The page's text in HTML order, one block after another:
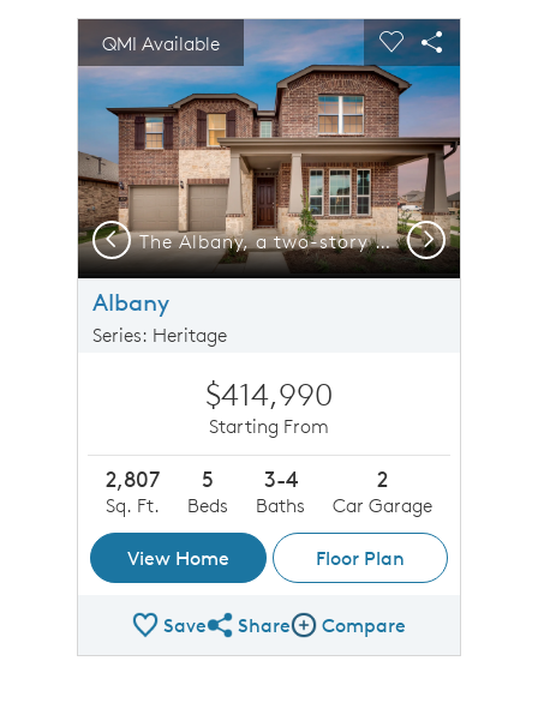
This is a carousel. Use Next and Previous buttons to
Carousel Save Image
Share Image
QMI Available
Expand carousel image.
The Albany, a two-story home with 2-car garage and shutters
Carousel Save
Share
Previous Next
Albany
Series: Heritage
$414,990
Starting From
2,807
Sq. Ft.
5
Beds
3-4
Baths
2
Car Garage
View Home Floor Plan
SaveShare Plan
ShareCompare Image
Compare